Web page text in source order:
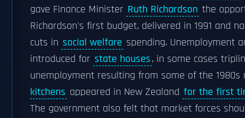
gave Finance Minister Ruth Richardson the
Richardson's first budget, delivered in 1991 and
cuts in social welfare spending. Unemployment
introduced for state houses, in some cases
unemployment resulting from some of the
kitchens appeared in New Zealand for the first
The government also felt that market forces